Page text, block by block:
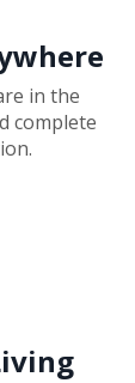
in the
complete